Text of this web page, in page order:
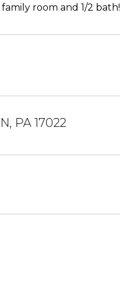
room and 1/2 bath!
PA 17022